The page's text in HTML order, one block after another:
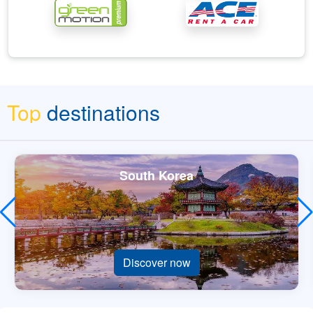
Top destinations
South Korea
Discover now